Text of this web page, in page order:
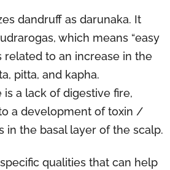
dandruff as darunaka. It
which means “easy
related to an increase in the
pitta, and kapha.
a lack of digestive fire,
a development of toxin /
in the basal layer of the scalp.
qualities that can help